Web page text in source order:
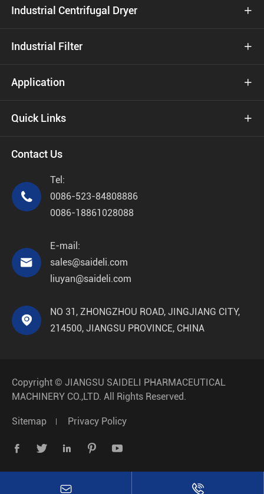
Industrial Centrifugal Dryer 
Industrial Filter 
Application 
Quick Links 
Contact Us

Tel:
0086-523-84808886
0086-18861028088

E-mail:
sales@saideli.com
liuyan@saideli.com

NO 31, ZHONGZHOU ROAD, JINGJIANG CITY,
214500, JIANGSU PROVINCE, CHINA
Copyright © JIANGSU SAIDELI PHARMACEUTICAL
MACHINERY CO.,LTD. All Rights Reserved.
Sitemap Privacy Policy
    
 